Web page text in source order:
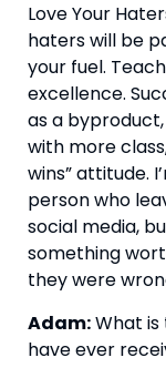
Love Your
haters will be
your fuel.
excellence.
as a
with more
wins” attitude.
person who
social media,
something
they were
Adam: What is
have ever